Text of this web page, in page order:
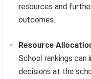
resources and
outcomes.
Resource
School rankings
decisions at the